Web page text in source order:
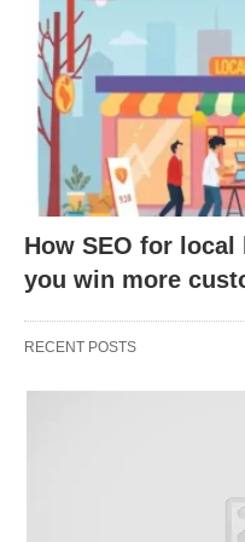
expert topics, driving
traffic.
ProduceVideo
explainer videos to
descriptions.
Optimize for Voice
conversational
voice assistants like
Repurpose
Update Old
How SEO for
you win more
RECENT POSTS